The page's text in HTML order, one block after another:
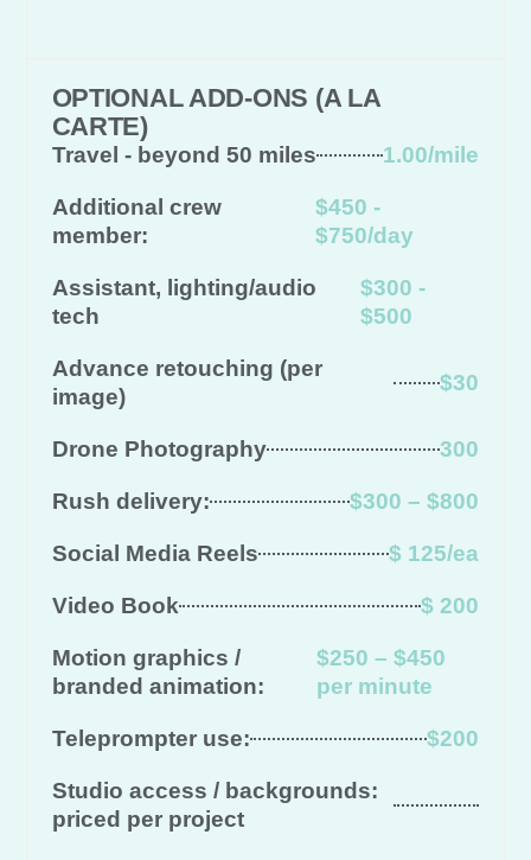
OPTIONAL ADD-ONS (A LA
CARTE)
Travel - beyond 50 miles 1.00/mile
Additional crew
member:
$450 -
$750/day
Assistant, lighting/audio
tech
$300 -
$500
Advance retouching (per
image)
$30
Drone Photography 300
Rush delivery: $300 – $800
Social Media Reels $ 125/ea
Video Book $ 200
Motion graphics /
branded animation:
$250 – $450
per minute
Teleprompter use: $200
Studio access / backgrounds:
priced per project